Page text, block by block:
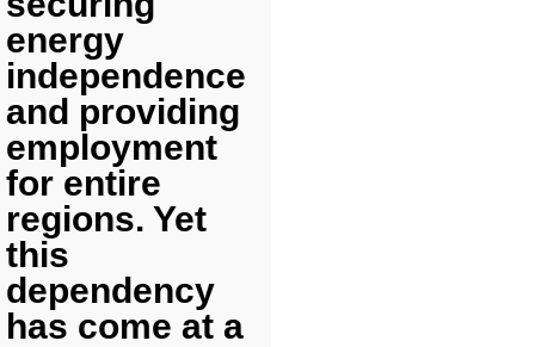
energy
independence
and providing
employment
for entire
regions. Yet
this
dependency
has come at a